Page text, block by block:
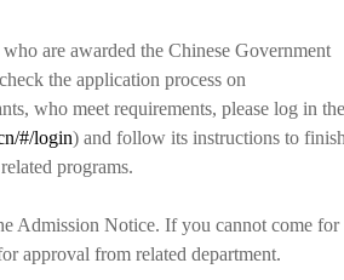
are awarded the Chinese Government
the application process on
who meet requirements, please log in
#/login) and follow its instructions to
programs.
Admission Notice. If you cannot come for
approval from related department.